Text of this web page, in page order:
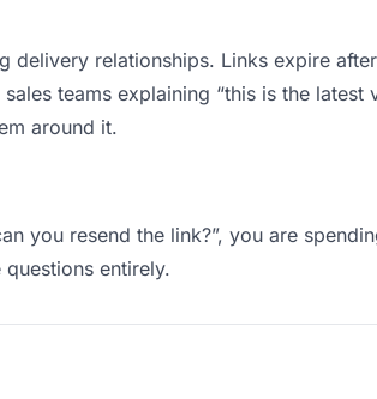
relationships. Links expire
teams explaining “this is the latest
around it.
you resend the link?”, you are
entirely.